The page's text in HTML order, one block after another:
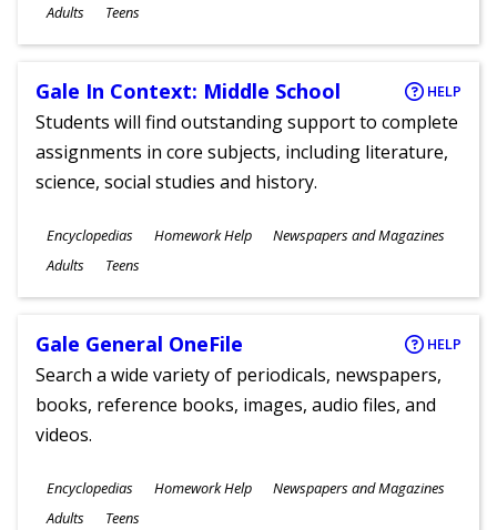
Ages
Adults Teens
Gale In Context: Middle School HELP
Students will find outstanding support to complete
assignments in core subjects, including literature,
science, social studies and history.
Subjects
Encyclopedias Homework Help Newspapers and Magazines
Ages
Adults Teens
Gale General OneFile HELP
Search a wide variety of periodicals, newspapers,
books, reference books, images, audio files, and
videos.
Subjects
Encyclopedias Homework Help Newspapers and Magazines
Ages
Adults Teens